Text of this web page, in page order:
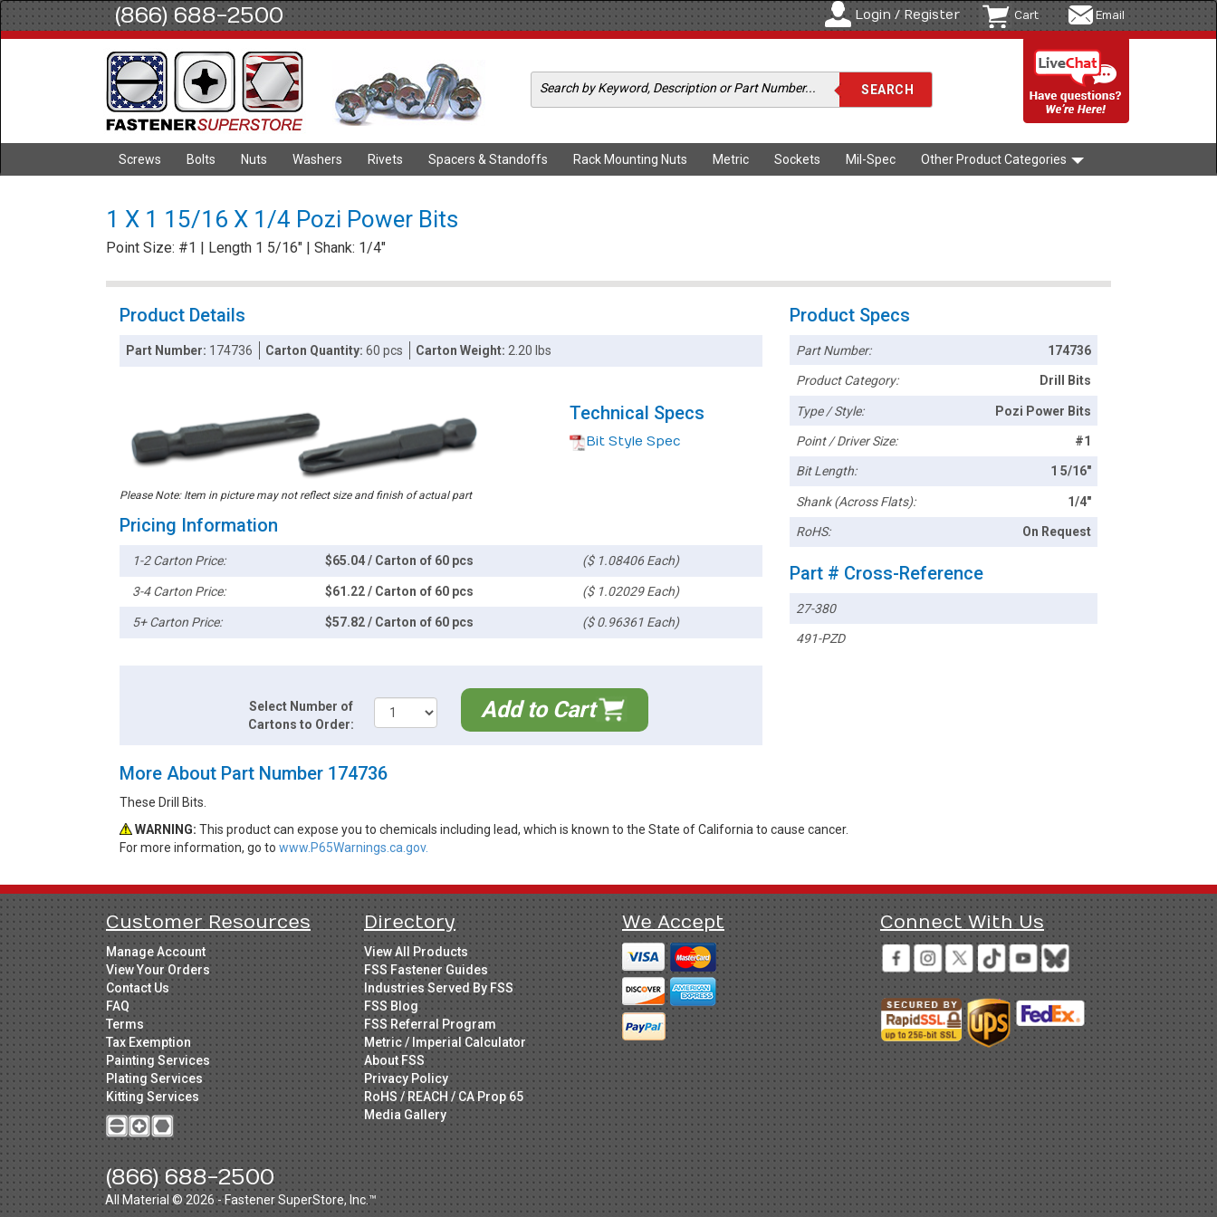
(866) 688-2500 Login / Register Cart Email
Screws Bolts Nuts Washers Rivets Spacers & Standoffs Rack Mounting Nuts Metric Sockets Mil-Spec Other Product Categories
1 X 1 15/16 X 1/4 Pozi Power Bits
Point Size: #1 | Length 1 5/16" | Shank: 1/4"
Product Details
Part Number: 174736 Carton Quantity:60 pcs Carton Weight: 2.20 lbs
Please Note: Item in picture may not reflect size and finish of actual part
Technical Specs
Bit Style Spec
Pricing Information
1-2 Carton Price: $65.04 / Carton of 60 pcs ($ 1.08406 Each)
3-4 Carton Price: $61.22 / Carton of 60 pcs ($ 1.02029 Each)
5+ Carton Price: $57.82 / Carton of 60 pcs ($ 0.96361 Each)
Select Number of
Cartons to Order:
Add to Cart
Product Specs
Part Number: 174736
Product Category: Drill Bits
Type / Style: Pozi Power Bits
Point / Driver Size: #1
Bit Length: 1 5/16"
Shank (Across Flats): 1/4"
RoHS: On Request
Part # Cross-Reference
27-380
491-PZD
More About Part Number 174736
These Drill Bits.
WARNING: This product can expose you to chemicals including lead, which is known to the State of California to cause cancer.
For more information, go to www.P65Warnings.ca.gov.
Customer Resources
Manage Account
View Your Orders
Contact Us
FAQ
Terms
Tax Exemption
Painting Services
Plating Services
Kitting Services
(866) 688-2500
Directory
View All Products
FSS Fastener Guides
Industries Served By FSS
FSS Blog
FSS Referral Program
Metric / Imperial Calculator
About FSS
Privacy Policy
RoHS / REACH / CA Prop 65
Media Gallery
We Accept Connect With Us
All Material © 2026 - Fastener SuperStore, Inc.™